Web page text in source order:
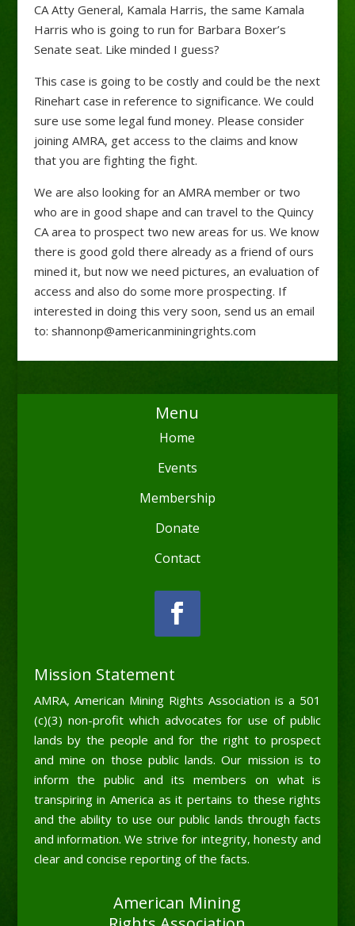
CA Atty General, Kamala Harris, the same Kamala
Harris who is going to run for Barbara Boxer’s
Senate seat. Like minded I guess?
This case is going to be costly and could be the next
Rinehart case in reference to significance. We could
sure use some legal fund money. Please consider
joining AMRA, get access to the claims and know
that you are fighting the fight.
We are also looking for an AMRA member or two
who are in good shape and can travel to the Quincy
CA area to prospect two new areas for us. We know
there is good gold there already as a friend of ours
mined it, but now we need pictures, an evaluation of
access and also do some more prospecting. If
interested in doing this very soon, send us an email
to: shannonp@americanminingrights.com
Menu
Home
Events
Membership
Donate
Contact
Mission Statement
AMRA, American Mining Rights Association is a 501
(c)(3) non-profit which advocates for use of public
lands by the people and for the right to prospect
and mine on those public lands. Our mission is to
inform the public and its members on what is
transpiring in America as it pertains to these rights
and the ability to use our public lands through facts
and information. We strive for integrity, honesty and
clear and concise reporting of the facts.
American Mining